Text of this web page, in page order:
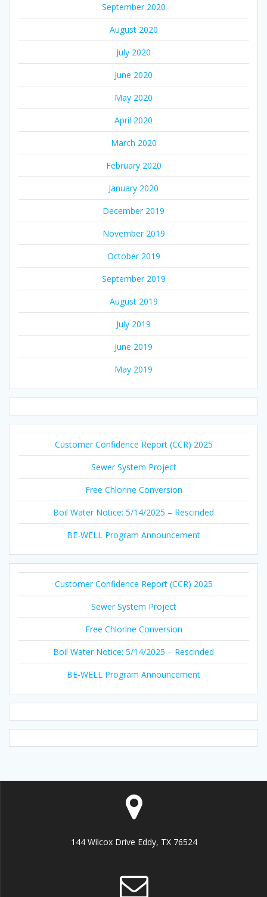
September 2020
August 2020
July 2020
June 2020
May 2020
April 2020
March 2020
February 2020
January 2020
December 2019
November 2019
October 2019
September 2019
August 2019
July 2019
June 2019
May 2019
Customer Confidence Report (CCR) 2025
Sewer System Project
Free Chlorine Conversion
Boil Water Notice: 5/14/2025 – Rescinded
BE-WELL Program Announcement
Customer Confidence Report (CCR) 2025
Sewer System Project
Free Chlorine Conversion
Boil Water Notice: 5/14/2025 – Rescinded
BE-WELL Program Announcement
144 Wilcox Drive Eddy, TX 76524